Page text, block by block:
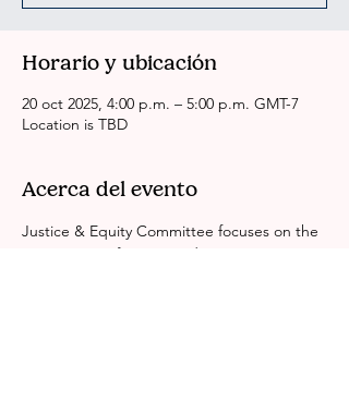
Horario y ubicación
20 oct 2025, 4:00 p.m. – 5:00 p.m. GMT-7
Location is TBD
Acerca del evento
Justice & Equity Committee focuses on the
intersection of justice and race equity in Los